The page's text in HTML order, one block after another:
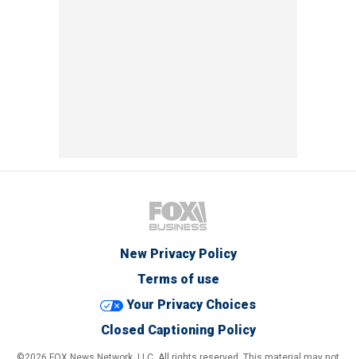
New Privacy Policy
Terms of use
Your Privacy Choices
Closed Captioning Policy